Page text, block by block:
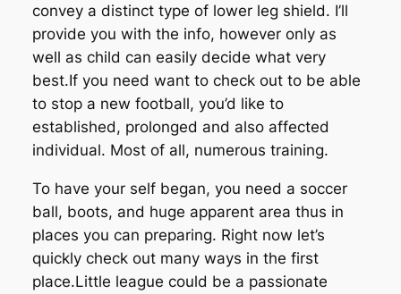
convey a distinct type of lower leg shield. I’ll
provide you with the info, however only as
well as child can easily decide what very
best.If you need want to check out to be able
to stop a new football, you’d like to
established, prolonged and also affected
individual. Most of all, numerous training.
To have your self began, you need a soccer
ball, boots, and huge apparent area thus in
places you can preparing. Right now let’s
quickly check out many ways in the first
place.Little league could be a passionate